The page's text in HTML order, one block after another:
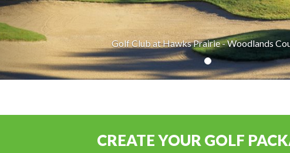
Golf Club at Hawks Prairie - Woodlands
CREATE YOUR GOLF